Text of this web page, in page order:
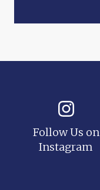
Follow Us on
Instagram